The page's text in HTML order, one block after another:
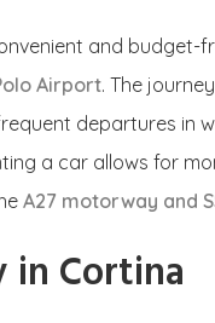
and budget-
Airport. The
departures in
a car allows for
A27 motorway and
in Cortina